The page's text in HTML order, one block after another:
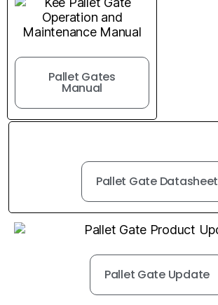
Pallet Gates
Manual
Pallet Gate Datasheet
Pallet Gate Update